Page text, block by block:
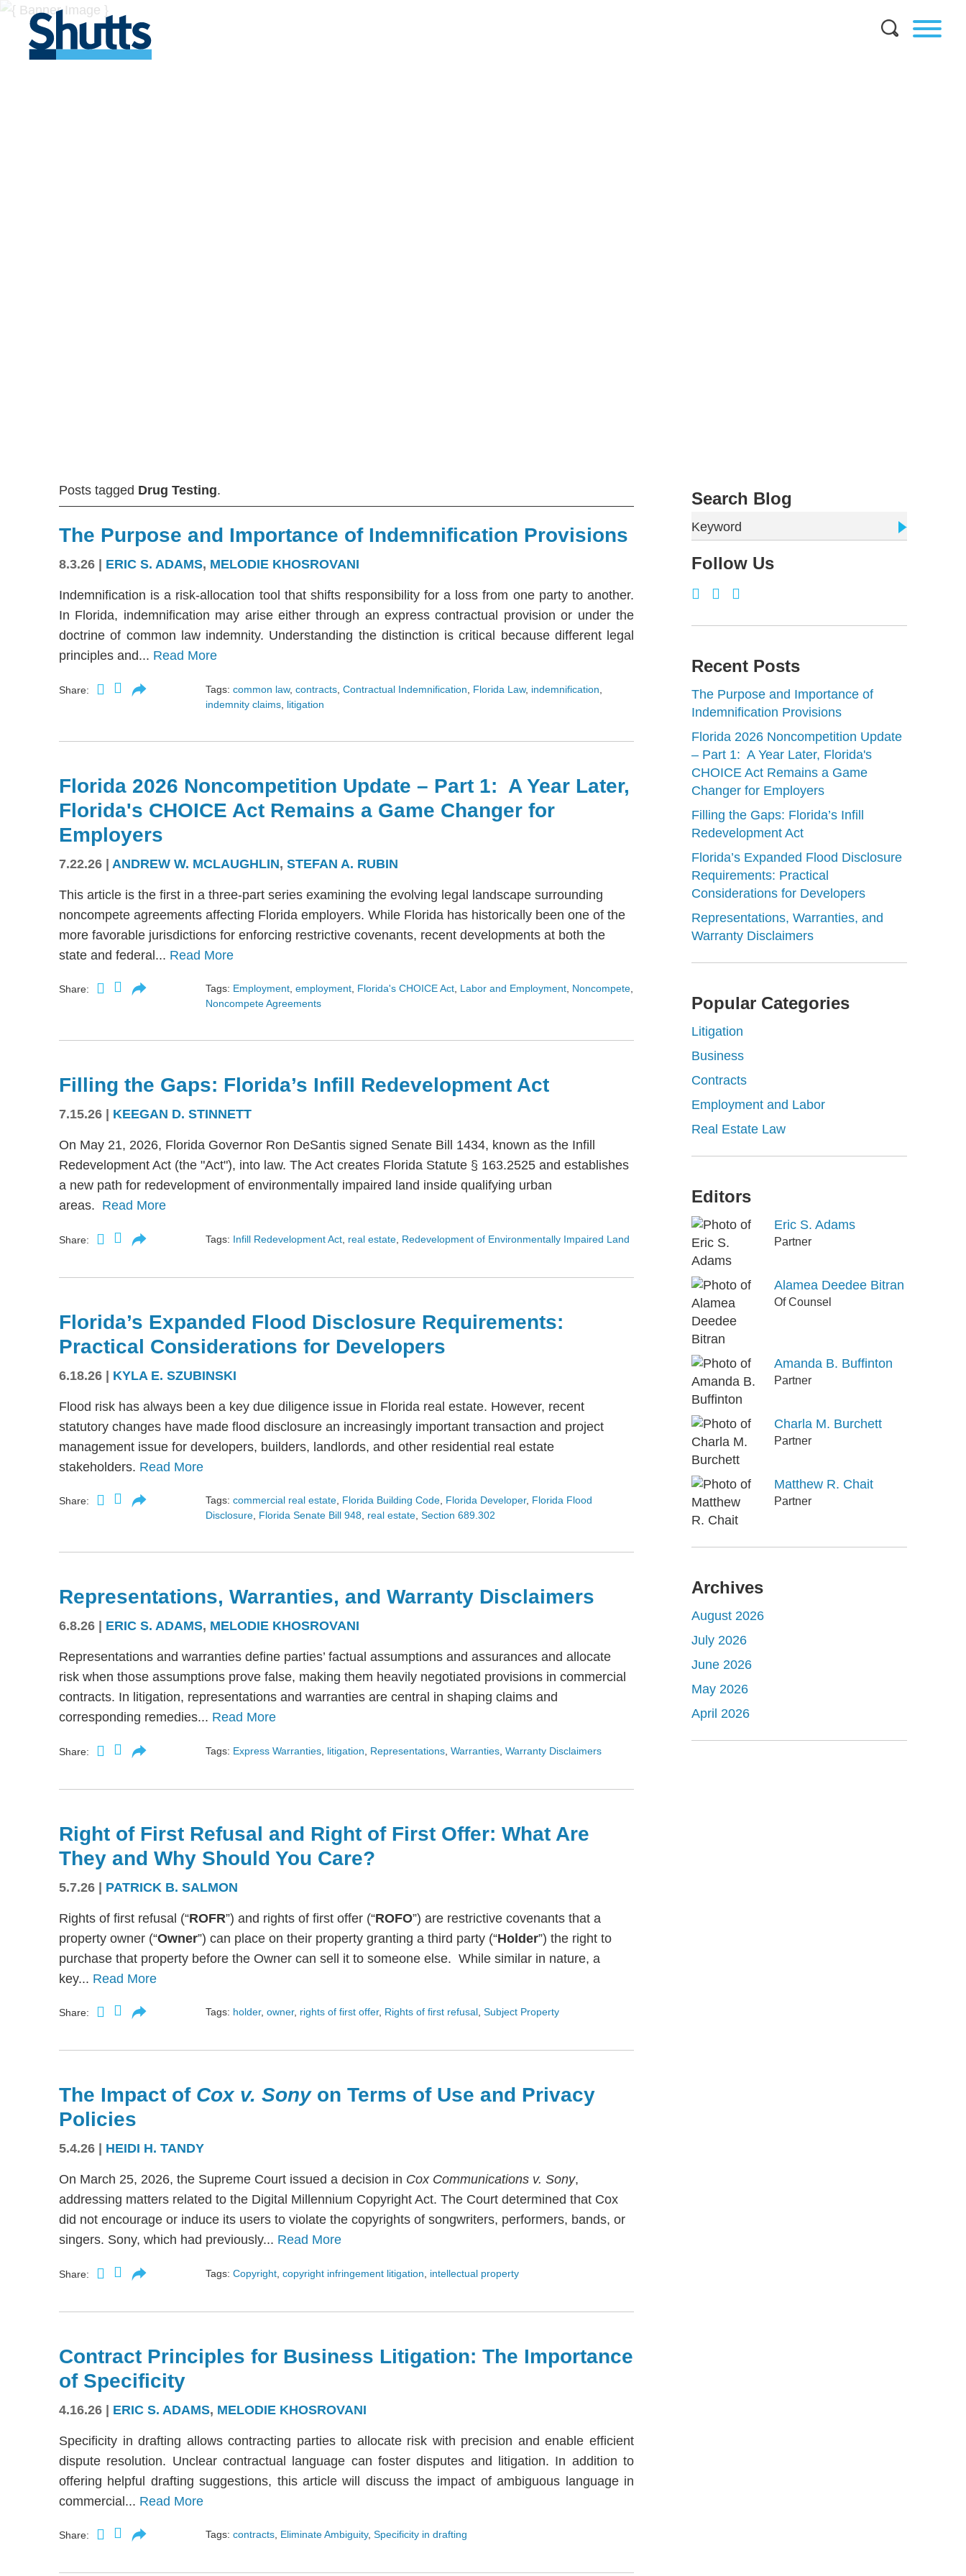
Posts tagged Drug Testing.
The Purpose and Importance of Indemnification Provisions
8.3.26 ERIC S. ADAMS, MELODIE KHOSROVANI
Indemnification is a risk-allocation tool that shifts responsibility for a loss from one party to another.
In Florida, indemnification may arise either through an express contractual provision or under the
doctrine of common law indemnity. Understanding the distinction is critical because different legal
principles and... Read More
Share: Tags: common law, contracts Contractual Indemnification Florida Law, indemnification
indemnity claims litigation
Florida 2026 Noncompetition Update – Part 1: A Year Later,
Florida's CHOICE Act Remains a Game Changer for
Employers
7.22.26 | ANDREW W. MCLAUGHLIN, STEFAN A. RUBIN
This article is the first in a three-part series examining the evolving legal landscape surrounding
noncompete agreements affecting Florida employers. While Florida has historically been one of the
more favorable jurisdictions for enforcing restrictive covenants, recent developments at both the
state and federal... Read More
Share: Tags: Employment, employment, Florida's CHOICE Act, Labor and Employment, Noncompete,
Noncompete Agreements
Filling the Gaps: Florida’s Infill Redevelopment Act
7.15.26 KEEGAN D. STINNETT
On May 21, 2026, Florida Governor Ron DeSantis signed Senate Bill 1434, known as the Infill
Redevelopment Act (the "Act"), into law. The Act creates Florida Statute § 163.2525 and establishes
a new path for redevelopment of environmentally impaired land inside qualifying urban
areas. Read More
Share: Tags: Infill Redevelopment Act real estate Redevelopment of Environmentally Impaired Land
Florida’s Expanded Flood Disclosure Requirements:
Practical Considerations for Developers
6.18.26 | KYLA E. SZUBINSKI
Flood risk has always been a key due diligence issue in Florida real estate. However, recent
statutory changes have made flood disclosure an increasingly important transaction and project
management issue for developers, builders, landlords, and other residential real estate
stakeholders. Read More
Share: Tags: commercial real estate, Florida Building Code, Florida Developer, Florida Flood
Disclosure, Florida Senate Bill 948, real estate, Section 689.302
Representations, Warranties, and Warranty Disclaimers
6.8.26 ERIC S. ADAMS, MELODIE KHOSROVANI
Representations and warranties define parties’ factual assumptions and assurances and allocate
risk when those assumptions prove false, making them heavily negotiated provisions in commercial
contracts. In litigation, representations and warranties are central in shaping claims and
corresponding remedies... Read More
Share: Tags: Express Warranties litigation Representations Warranties Warranty Disclaimers
Right of First Refusal and Right of First Offer: What Are
They and Why Should You Care?
5.7.26 | PATRICK B. SALMON
Rights of first refusal (“ROFR”) and rights of first offer (“ROFO”) are restrictive covenants that a
property owner (“Owner”) can place on their property granting a third party (“Holder”) the right to
purchase that property before the Owner can sell it to someone else. While similar in nature, a
key... Read More
Share: Tags: holder, owner, rights of first offer, Rights of first refusal, Subject Property
The Impact of Cox v. Sony on Terms of Use and Privacy
Policies
5.4.26 HEIDI H. TANDY
On March 25, 2026, the Supreme Court issued a decision in Cox Communications v. Sony,
addressing matters related to the Digital Millennium Copyright Act. The Court determined that Cox
did not encourage or induce its users to violate the copyrights of songwriters, performers, bands, or
singers. Sony, which had previously... Read More
Share: Tags: Copyright copyright infringement litigation intellectual property
Contract Principles for Business Litigation: The Importance
of Specificity
4.16.26 | ERIC S. ADAMS, MELODIE KHOSROVANI
Specificity in drafting allows contracting parties to allocate risk with precision and enable efficient
dispute resolution. Unclear contractual language can foster disputes and litigation. In addition to
offering helpful drafting suggestions, this article will discuss the impact of ambiguous language in
commercial... Read More
Share: Tags: contracts, Eliminate Ambiguity, Specificity in drafting
Search Blog
Keyword
Follow Us
Recent Posts
The Purpose and Importance of
Indemnification Provisions
Florida 2026 Noncompetition Update
– Part 1: A Year Later, Florida's
CHOICE Act Remains a Game
Changer for Employers
Filling the Gaps: Florida’s Infill
Redevelopment Act
Florida’s Expanded Flood Disclosure
Requirements: Practical
Considerations for Developers
Representations, Warranties, and
Warranty Disclaimers
Popular Categories
Litigation
Business
Contracts
Employment and Labor
Real Estate Law
Editors
Eric S. Adams
Partner
Alamea Deedee Bitran
Of Counsel
Amanda B. Buffinton
Partner
Charla M. Burchett
Partner
Matthew R. Chait
Partner
Archives
August 2026
July 2026
June 2026
May 2026
April 2026